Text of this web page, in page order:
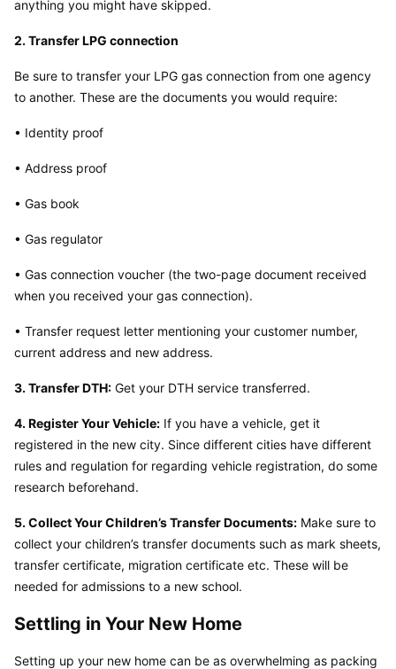
anything you might have skipped.
2. Transfer LPG connection
Be sure to transfer your LPG gas connection from one agency
to another. These are the documents you would require:
• Identity proof
• Address proof
• Gas book
• Gas regulator
• Gas connection voucher (the two-page document received
when you received your gas connection).
• Transfer request letter mentioning your customer number,
current address and new address.
3. Transfer DTH: Get your DTH service transferred.
4. Register Your Vehicle: If you have a vehicle, get it
registered in the new city. Since different cities have different
rules and regulation for regarding vehicle registration, do some
research beforehand.
5. Collect Your Children’s Transfer Documents: Make sure to
collect your children’s transfer documents such as mark sheets,
transfer certificate, migration certificate etc. These will be
needed for admissions to a new school.
Settling in Your New Home
Setting up your new home can be as overwhelming as packing